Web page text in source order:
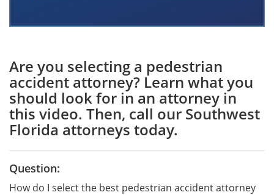
Are you selecting a pedestrian
accident attorney? Learn what you
should look for in an attorney in
this video. Then, call our Southwest
Florida attorneys today.
Question:
How do I select the best pedestrian accident attorney